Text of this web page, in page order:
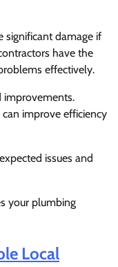
significant damage if
have the
effectively.
improvements.
improve efficiency
issues and
your plumbing
Local